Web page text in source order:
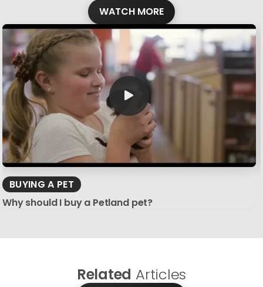
WATCH MORE
BUYING A PET
Why should I buy a Petland pet?
Related Articles